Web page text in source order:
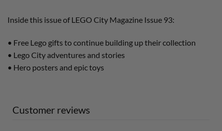
Inside this issue of LEGO City Magazine Issue 93:
• Free Lego gifts to continue building up their collection
• Lego City adventures and stories
• Hero posters and epic toys
Customer reviews